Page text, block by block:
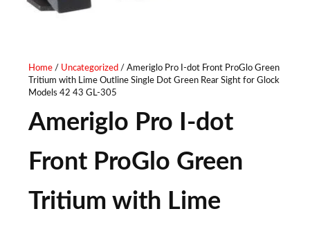
Home/ Uncategorized / Ameriglo Pro I-dot Front ProGlo Green
Tritium with Lime Outline Single Dot Green Rear Sight for Glock
Models 42 43 GL-305
Ameriglo Pro I-dot
Front ProGlo Green
Tritium with Lime